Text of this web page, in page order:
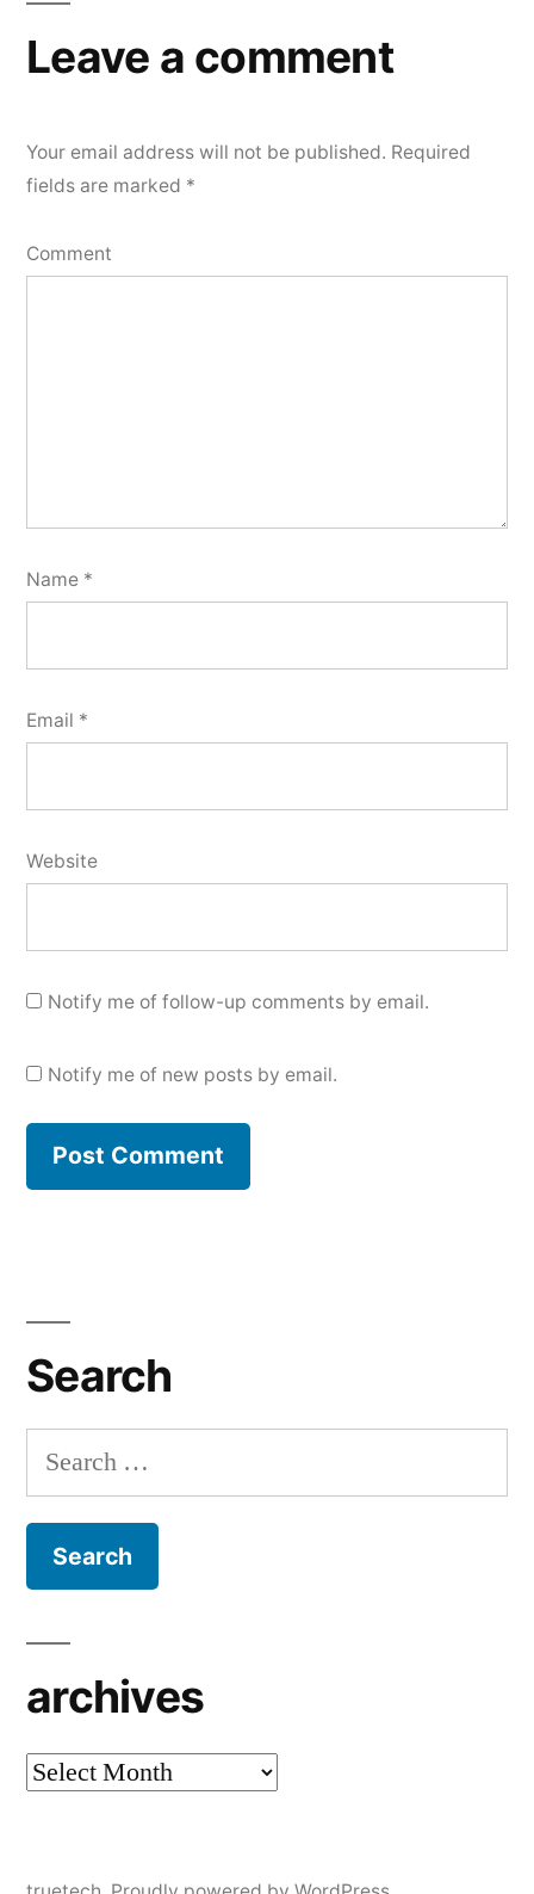
Leave a comment
Your email address will not be published. Required
fields are marked *
Comment
Name *
Email *
Website
Notify me of follow-up comments by email.
Notify me of new posts by email.
Search
Search
for:
archives
archives